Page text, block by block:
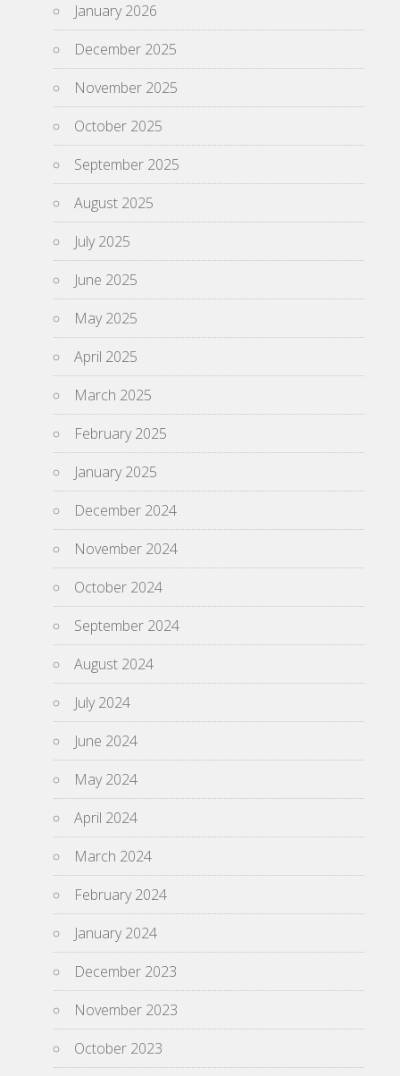
January 2026
December 2025
November 2025
October 2025
September 2025
August 2025
July 2025
June 2025
May 2025
April 2025
March 2025
February 2025
January 2025
December 2024
November 2024
October 2024
September 2024
August 2024
July 2024
June 2024
May 2024
April 2024
March 2024
February 2024
January 2024
December 2023
November 2023
October 2023